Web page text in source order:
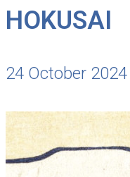
HOKUSAI
24 October